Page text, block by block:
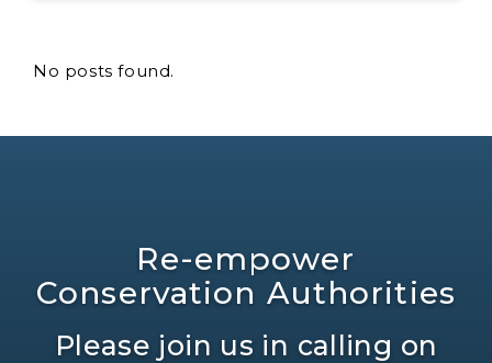
No posts found.
Re-empower
Conservation Authorities
Please join us in calling on